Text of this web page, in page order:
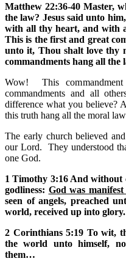
Matthew 22:36-40 Master,
the law? Jesus said unto
with all thy heart, and with
This is the first and great
unto it, Thou shalt love thy
commandments hang all the
Wow! This
commandments and all
difference what you believe?
this truth hang all the moral
The early church believed
our Lord. They understood
one God.
1 Timothy 3:16 And without
godliness: God was
seen of angels, preached
world, received up into glory.
2 Corinthians 5:19 To wit,
the world unto himself,
them…